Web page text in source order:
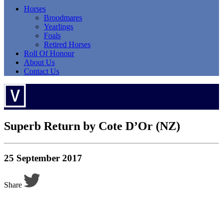
Horses
Broodmares
Yearlings
Foals
Retired Horses
Roll Of Honour
About Us
Contact Us
Superb Return by Cote D’Or (NZ)
25 September 2017
Share